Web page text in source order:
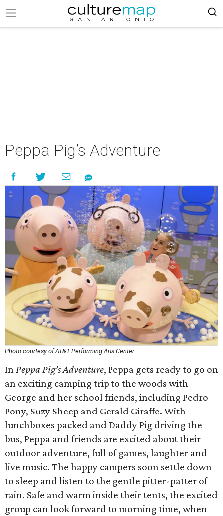
Peppa Pig’s Adventure
Photo courtesy of AT&T Performing Arts Center
InPeppa Pig’s Adventure, Peppa gets ready to go on
an exciting camping trip to the woods with
George and her school friends, including Pedro
Pony, Suzy Sheep and Gerald Giraffe. With
lunchboxes packed and Daddy Pig driving the
bus, Peppa and friends are excited about their
outdoor adventure, full of games, laughter and
live music. The happy campers soon settle down
to sleep and listen to the gentle pitter-patter of
rain. Safe and warm inside their tents, the excited
group can look forward to morning time, when